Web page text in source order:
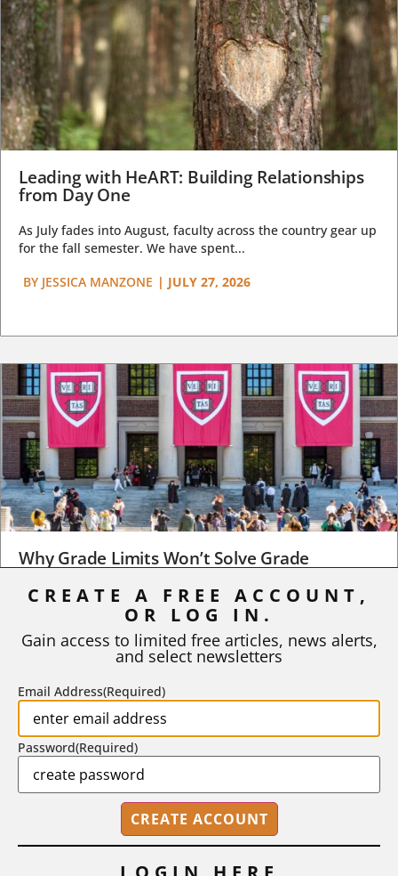
Leading with HeART: Building Relationships
from Day One
As July fades into August, faculty across the country gear up
for the fall semester. We have spent...
BY JESSICA MANZONE | JULY 27, 2026
Why Grade Limits Won’t Solve Grade
As I write, the faculty at Harvard have just voted to limit the
STEPHEN L. CHEW | JULY 20, 2026
CREATE A FREE ACCOUNT,
OR LOG IN.
Gain access to limited free articles, news alerts,
and select newsletters
Email Address(Required)
Password(Required)